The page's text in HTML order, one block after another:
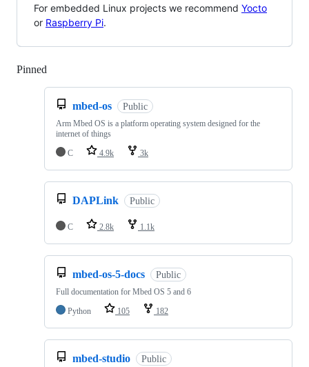
For embedded Linux projects we recommend Yocto
or Raspberry Pi.
Pinned
mbed-os Public
Arm Mbed OS is a platform operating system designed for the
internet of things
C
4.9k 3k
DAPLink Public
C 2.8k 1.1k
mbed-os-5-docs Public
Full documentation for Mbed OS 5 and 6
Python
105 182
mbed-studio Public